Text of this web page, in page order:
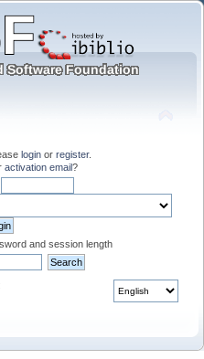
login or register.
activation email?
and session length